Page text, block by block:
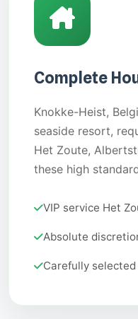
Complete
Knokke-Heist,
seaside resort,
Het Zoute,
these high
VIP service Het
Absolute
Carefully